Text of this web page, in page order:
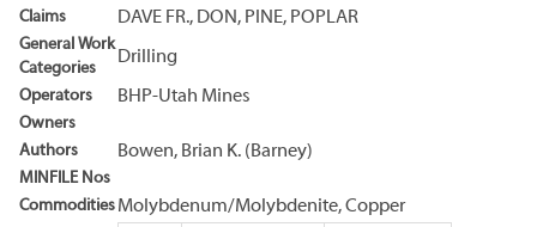
Claims DAVE FR., DON, PINE, POPLAR
General Work
Categories
Drilling
Operators BHP-Utah Mines
Owners
Authors
Bowen, Brian K. (Barney)
MINFILE Nos
Commodities Molybdenum/Molybdenite, Copper